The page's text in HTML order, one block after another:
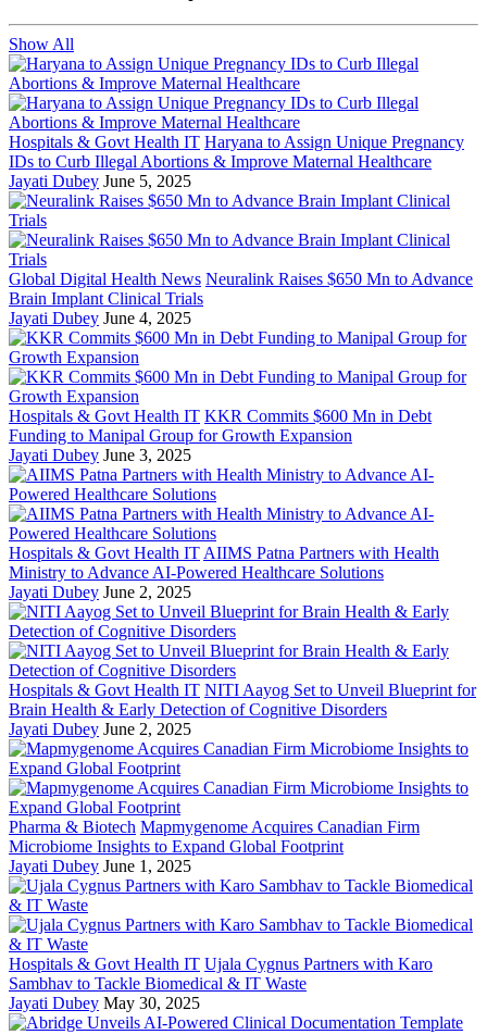
Show All
Hospitals & Govt Health IT Haryana to Assign Unique Pregnancy
IDs to Curb Illegal Abortions & Improve Maternal Healthcare
Jayati Dubey June 5, 2025
Global Digital Health News Neuralink Raises $650 Mn to Advance
Brain Implant Clinical Trials
Jayati Dubey June 4, 2025
Hospitals & Govt Health IT KKR Commits $600 Mn in Debt
Funding to Manipal Group for Growth Expansion
Jayati Dubey June 3, 2025
Hospitals & Govt Health IT AIIMS Patna Partners with Health
Ministry to Advance AI-Powered Healthcare Solutions
Jayati Dubey June 2, 2025
Hospitals & Govt Health IT NITI Aayog Set to Unveil Blueprint for
Brain Health & Early Detection of Cognitive Disorders
Jayati Dubey June 2, 2025
Pharma & Biotech Mapmygenome Acquires Canadian Firm
Microbiome Insights to Expand Global Footprint
Jayati Dubey June 1, 2025
Hospitals & Govt Health IT Ujala Cygnus Partners with Karo
Sambhav to Tackle Biomedical & IT Waste
Jayati Dubey May 30, 2025